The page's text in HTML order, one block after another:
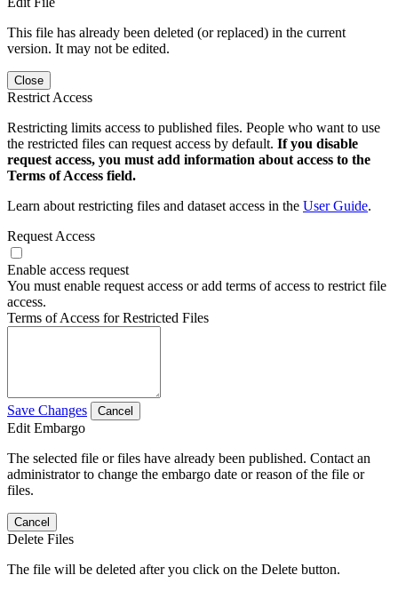
This file has already been deleted (or replaced) in the current
version. It may not be edited.
Close
Restrict Access
Restricting limits access to published files. People who want to use
the restricted files can request access by default. If you disable
request access, you must add information about access to the
Terms of Access field.
Learn about restricting files and dataset access in the User Guide.
Request Access
Enable access request
You must enable request access or add terms of access to restrict file
access.
Terms of Access for Restricted Files
Save Changes Cancel
Edit Embargo
The selected file or files have already been published. Contact an
administrator to change the embargo date or reason of the file or
files.
Cancel
Delete Files
The file will be deleted after you click on the Delete button.